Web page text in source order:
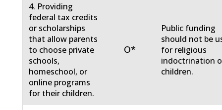
4. Providing
federal tax credits
or scholarships
that allow parents
to choose private
schools,
homeschool, or
online programs
for their children.
O*
Public funding
should not be
for religious
indoctrination
children.